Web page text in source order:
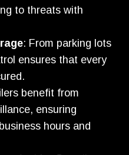
to threats with
: From parking lots
ensures that every
benefit from
ensuring
hours and